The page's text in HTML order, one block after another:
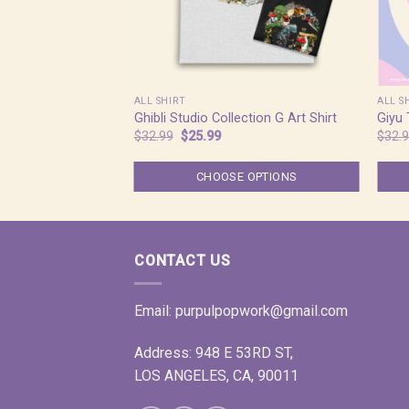
ALL SHIRT
Ghibli Studio Collection G Art Shirt
$32.99 Original
was:
$32.99.
$25.99Current
is:
$25.99.
CHOOSE OPTIONS
ALL
Giyu
$
CONTACT US
Email: purpulpopwork@gmail.com
Address: 948 E 53RD ST,
LOS ANGELES, CA, 90011